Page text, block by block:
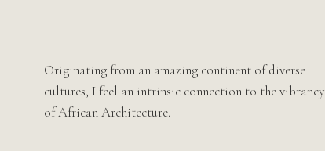
Originating from an amazing continent of diverse
cultures, I feel an intrinsic connection to the vibrancy
of African Architecture.